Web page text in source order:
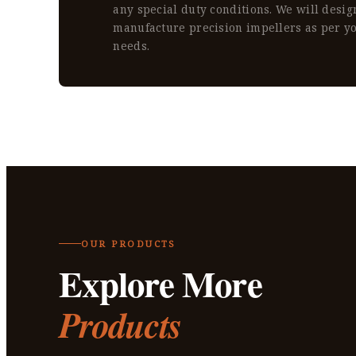
any special duty conditions. We will
manufacture precision impellers as per
needs.
OUR PRODUCTS
Explore More
Products